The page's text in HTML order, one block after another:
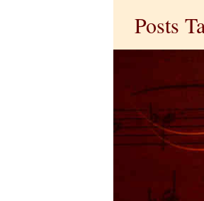
Posts